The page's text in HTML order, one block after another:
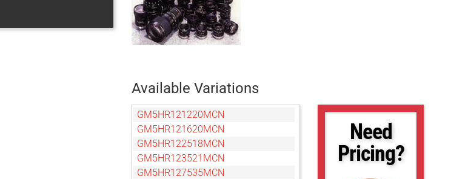
Available Variations
GM5HR121220MCN
GM5HR121620MCN
GM5HR122518MCN
GM5HR123521MCN
GM5HR127535MCN
Need
Pricing?